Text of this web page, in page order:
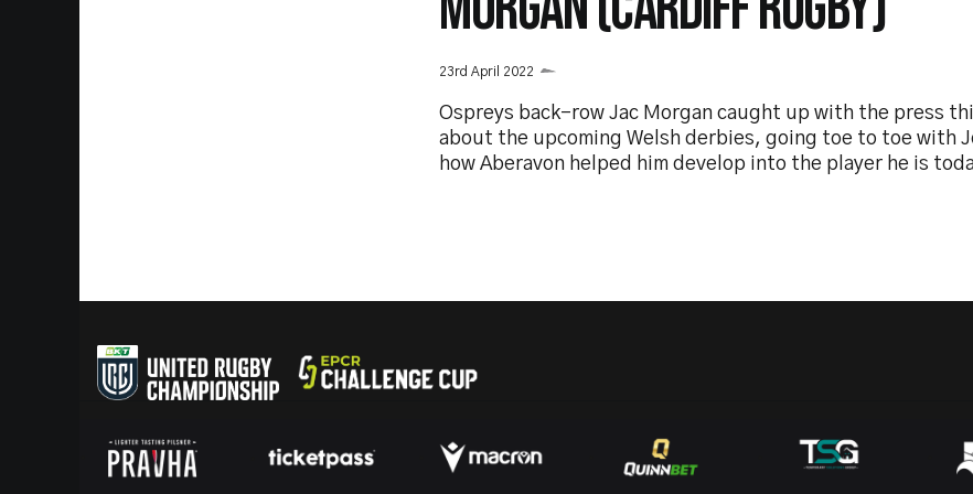
23rd April 2022
Ospreys back-row Jac Morgan caught up with the press
about the upcoming Welsh derbies, going toe to toe with
how Aberavon helped him develop into the player he is